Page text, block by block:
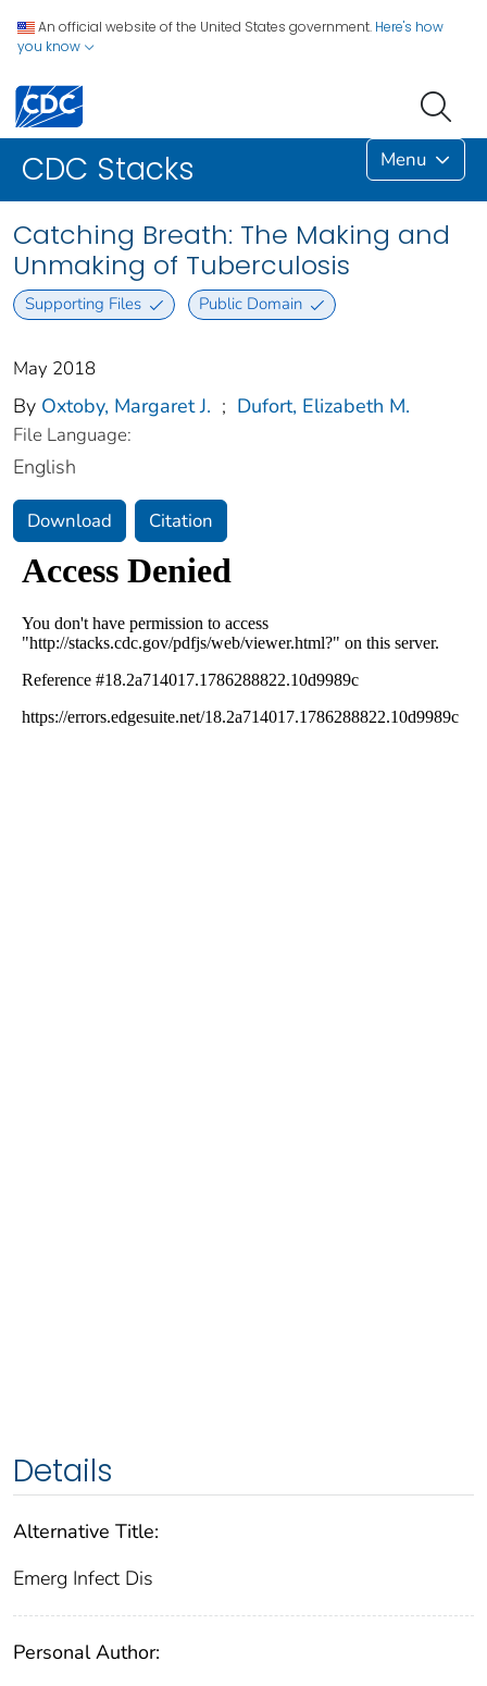
An official website of the United States government. Here's how
you know
CDC Stacks Menu
Catching Breath: The Making and
Unmaking of Tuberculosis
Supporting Files Public Domain
May 2018
By Oxtoby, Margaret J. ; Dufort, Elizabeth M.
File Language:
English
Download Citation
Details
Alternative Title:
Emerg Infect Dis
Personal Author: